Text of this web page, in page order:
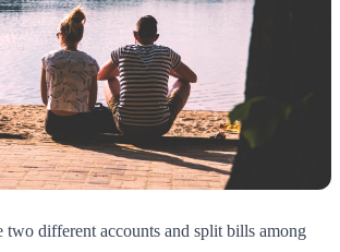
two different accounts and split bills among